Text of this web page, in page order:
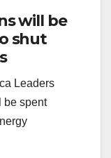
will be
shut
Leaders
be spent